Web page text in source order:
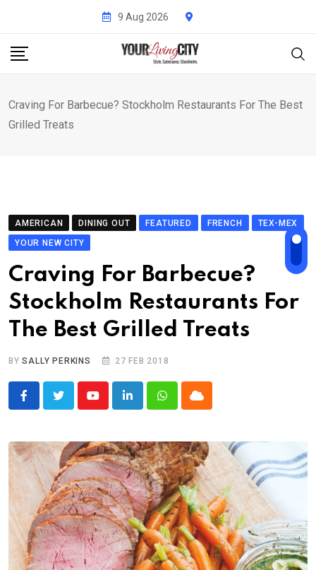
content
9 Aug 2026
Craving For Barbecue? Stockholm Restaurants For The Best
Grilled Treats
AMERICAN DINING OUT FEATURED FRENCH
TEX-MEX
YOUR NEW CITY
Craving For Barbecue?
Stockholm Restaurants For
The Best Grilled Treats
BYSALLY PERKINS 27 FEB 2018
YoutubeLinkedInWhatsappCloud